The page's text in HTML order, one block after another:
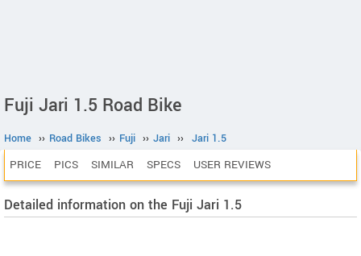
Fuji Jari 1.5 Road Bike
Home ›› Road Bikes ›› Fuji ›› Jari ›› Jari 1.5
PRICE PICS SIMILAR SPECS USER REVIEWS
Detailed information on the Fuji Jari 1.5